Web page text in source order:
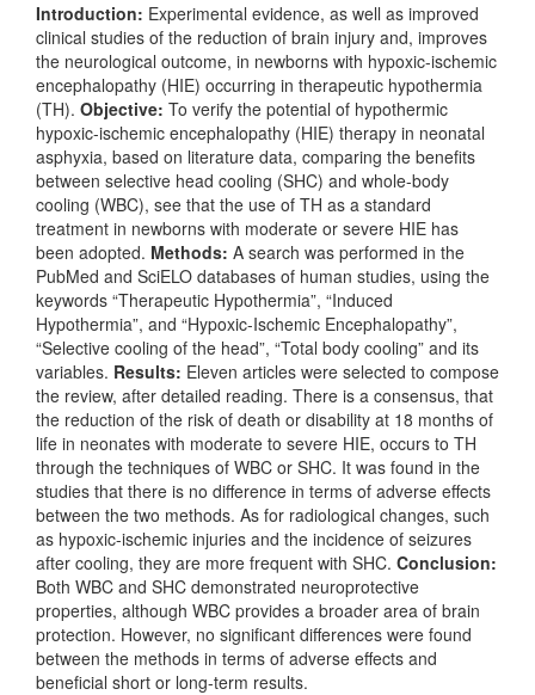
Introduction: Experimental evidence, as well as improved
clinical studies of the reduction of brain injury and, improves
the neurological outcome, in newborns with hypoxic-ischemic
encephalopathy (HIE) occurring in therapeutic hypothermia
(TH). Objective: To verify the potential of hypothermic
hypoxic-ischemic encephalopathy (HIE) therapy in neonatal
asphyxia, based on literature data, comparing the benefits
between selective head cooling (SHC) and whole-body
cooling (WBC), see that the use of TH as a standard
treatment in newborns with moderate or severe HIE has
been adopted. Methods: A search was performed in the
PubMed and SciELO databases of human studies, using the
keywords “Therapeutic Hypothermia”, “Induced
Hypothermia”, and “Hypoxic-Ischemic Encephalopathy”,
“Selective cooling of the head”, “Total body cooling” and its
variables. Results: Eleven articles were selected to compose
the review, after detailed reading. There is a consensus, that
the reduction of the risk of death or disability at 18 months of
life in neonates with moderate to severe HIE, occurs to TH
through the techniques of WBC or SHC. It was found in the
studies that there is no difference in terms of adverse effects
between the two methods. As for radiological changes, such
as hypoxic-ischemic injuries and the incidence of seizures
after cooling, they are more frequent with SHC. Conclusion:
Both WBC and SHC demonstrated neuroprotective
properties, although WBC provides a broader area of brain
protection. However, no significant differences were found
between the methods in terms of adverse effects and
beneficial short or long-term results.